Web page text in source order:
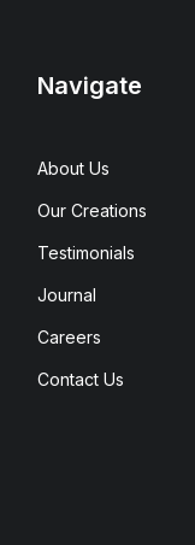
Navigate
About Us
Our Creations
Testimonials
Journal
Careers
Contact Us